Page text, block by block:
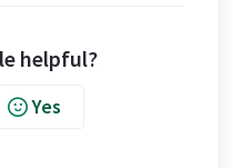
helpful?
Yes